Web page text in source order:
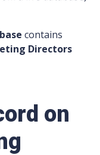
contains
Directors
on